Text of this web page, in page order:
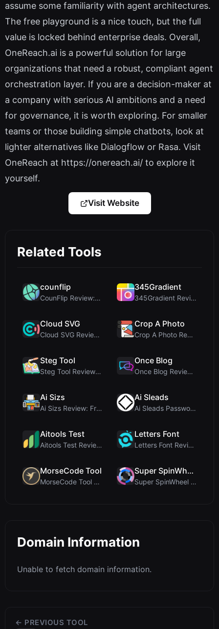
assume some familiarity with agent architectures.
The free playground is a nice touch, but the full
value is locked behind enterprise deals. Overall,
OneReach.ai is a powerful solution for large
organizations that need a robust, compliant agent
orchestration layer. If you are a decision-maker at
a company with serious AI ambitions and a need
for governance, it is worth exploring. For smaller
teams or those building simple chatbots, look at
lighter alternatives like Dialogflow or Rasa. Visit
OneReach at https://onereach.ai/ to explore it
yourself.
Visit Website
Related Tools
counflip
CounFlip Review: A Simple Coin Flip Tool That Reve...
345Gradient
345Gradient Review: A Fast, Private 2K Gradient Ge...
Cloud SVG
Cloud SVG Review: Free, Private Client-Side Image ...
Crop A Photo
Crop A Photo Review: Free Client-Side Bulk Image C...
Steg Tool
Steg Tool Review: The Ultimate Client-Side Image S...
Once Blog
Once Blog Review: Ephemeral Articles & Secure One-...
Ai Sizs
Ai Sizs Review: Free, Private Image Similarity & B...
Ai Sleads
Ai Sleads Password Strength Checker Review: Zero-U...
Aitools Test
Aitools Test Review: Free Browser-Based AI Detecto...
Letters Font
Letters Font Review: Free Unicode Font Generator f...
MorseCode Tool
MorseCode Tool Review: Free Online Text to Morse C...
Super SpinWheel
Super SpinWheel Review: A Privacy-First Free Wheel...
Domain Information
Unable to fetch domain information.
← PREVIOUS TOOL